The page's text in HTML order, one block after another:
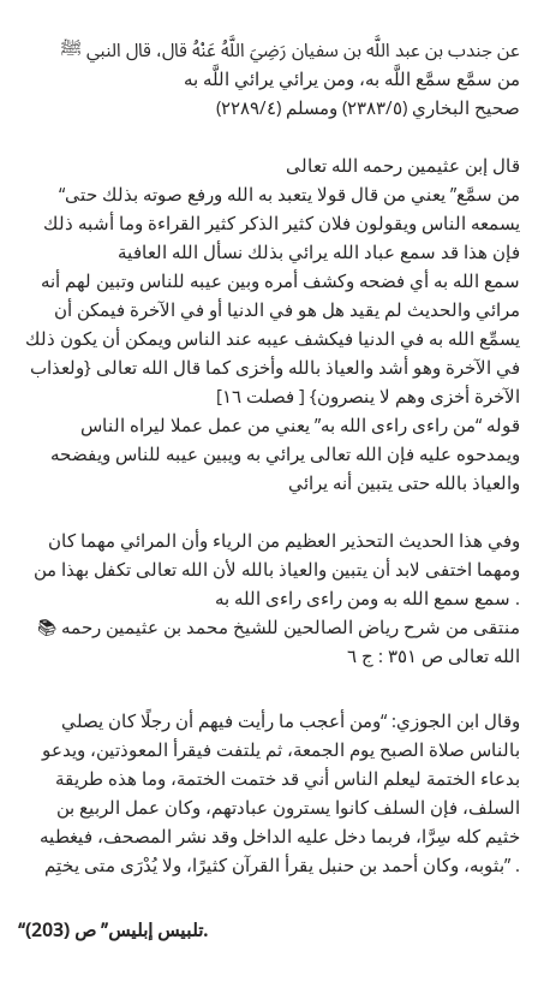
عن جندب بن عبد اللَّه بن سفيان رَضِيَ اللَّهُ عَنْهُ قال، قال النبي ﷺ
من سمَّع سمَّع اللَّه به، ومن يرائي يرائي اللَّه به
صحيح البخاري (٢٣٨٣/٥) ومسلم (٢٢٨٩/٤)
قال إبن عثيمين رحمه الله تعالى
“من سمَّع” يعني من قال قولا يتعبد به الله ورفع صوته بذلك حتى
يسمعه الناس ويقولون فلان كثير الذكر كثير القراءة وما أشبه ذلك
فإن هذا قد سمع عباد الله يرائي بذلك نسأل الله العافية
سمع الله به أي فضحه وكشف أمره وبين عيبه للناس وتبين لهم أنه
مرائي والحديث لم يقيد هل هو في الدنيا أو في الآخرة فيمكن أن
يسمِّع الله به في الدنيا فيكشف عيبه عند الناس ويمكن أن يكون ذلك
في الآخرة وهو أشد والعياذ بالله وأخزى كما قال الله تعالى {ولعذاب
الآخرة أخزى وهم لا ينصرون} [ فصلت ١٦]
قوله “من راءى راءى الله به” يعني من عمل عملا ليراه الناس
ويمدحوه عليه فإن الله تعالى يرائي به ويبين عيبه للناس ويفضحه
والعياذ بالله حتى يتبين أنه يرائي
وفي هذا الحديث التحذير العظيم من الرياء وأن المرائي مهما كان
ومهما اختفى لابد أن يتبين والعياذ بالله لأن الله تعالى تكفل بهذا من
سمع سمع الله به ومن راءى راءى الله به .
📚 منتقى من شرح رياض الصالحين للشيخ محمد بن عثيمين رحمه
الله تعالى ص ٣٥١ : ج ٦
وقال ابن الجوزي: “ومن أعجب ما رأيت فيهم أن رجلًا كان يصلي
بالناس صلاة الصبح يوم الجمعة، ثم يلتفت فيقرأ المعوذتين، ويدعو
بدعاء الختمة ليعلم الناس أني قد ختمت الختمة، وما هذه طريقة
السلف، فإن السلف كانوا يسترون عبادتهم، وكان عمل الربيع بن
خثيم كله سِرَّا، فربما دخل عليه الداخل وقد نشر المصحف، فيغطيه
بثوبه، وكان أحمد بن حنبل يقرأ القرآن كثيرًا، ولا يُدْرَى متى يختِم” .
“ تلبيس إبليس” ص(203).